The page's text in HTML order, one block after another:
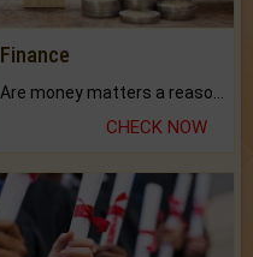
Finance
CHECK NOW